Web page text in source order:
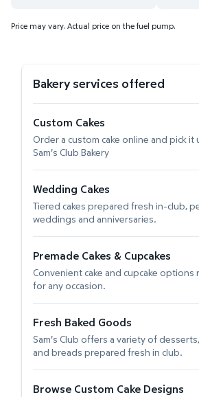
Price may vary. Actual price on the fuel pump.
Bakery services offered
Custom Cakes
Order a custom cake online and pick it
Sam's Club Bakery
Wedding Cakes
Tiered cakes prepared fresh in-club,
weddings and anniversaries.
Premade Cakes & Cupcakes
Convenient cake and cupcake options
for any occasion.
Fresh Baked Goods
Sam's Club offers a variety of
and breads prepared fresh in club.
Browse Custom Cake Designs